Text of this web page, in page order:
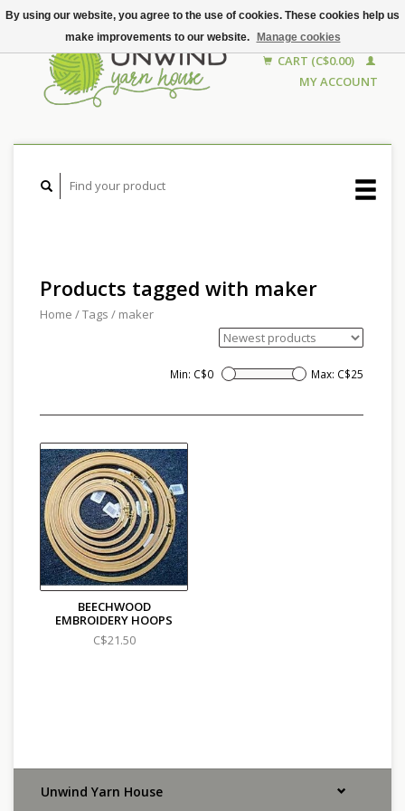
CART (C$0.00)
MY ACCOUNT
Products tagged with maker
Home /Tags / maker
Min: C$0 Max: C$25
BEECHWOOD
EMBROIDERY HOOPS
C$21.50
Unwind Yarn House
By using our website, you agree to the use of cookies. These cookies help us
make improvements to our website.
Manage cookies